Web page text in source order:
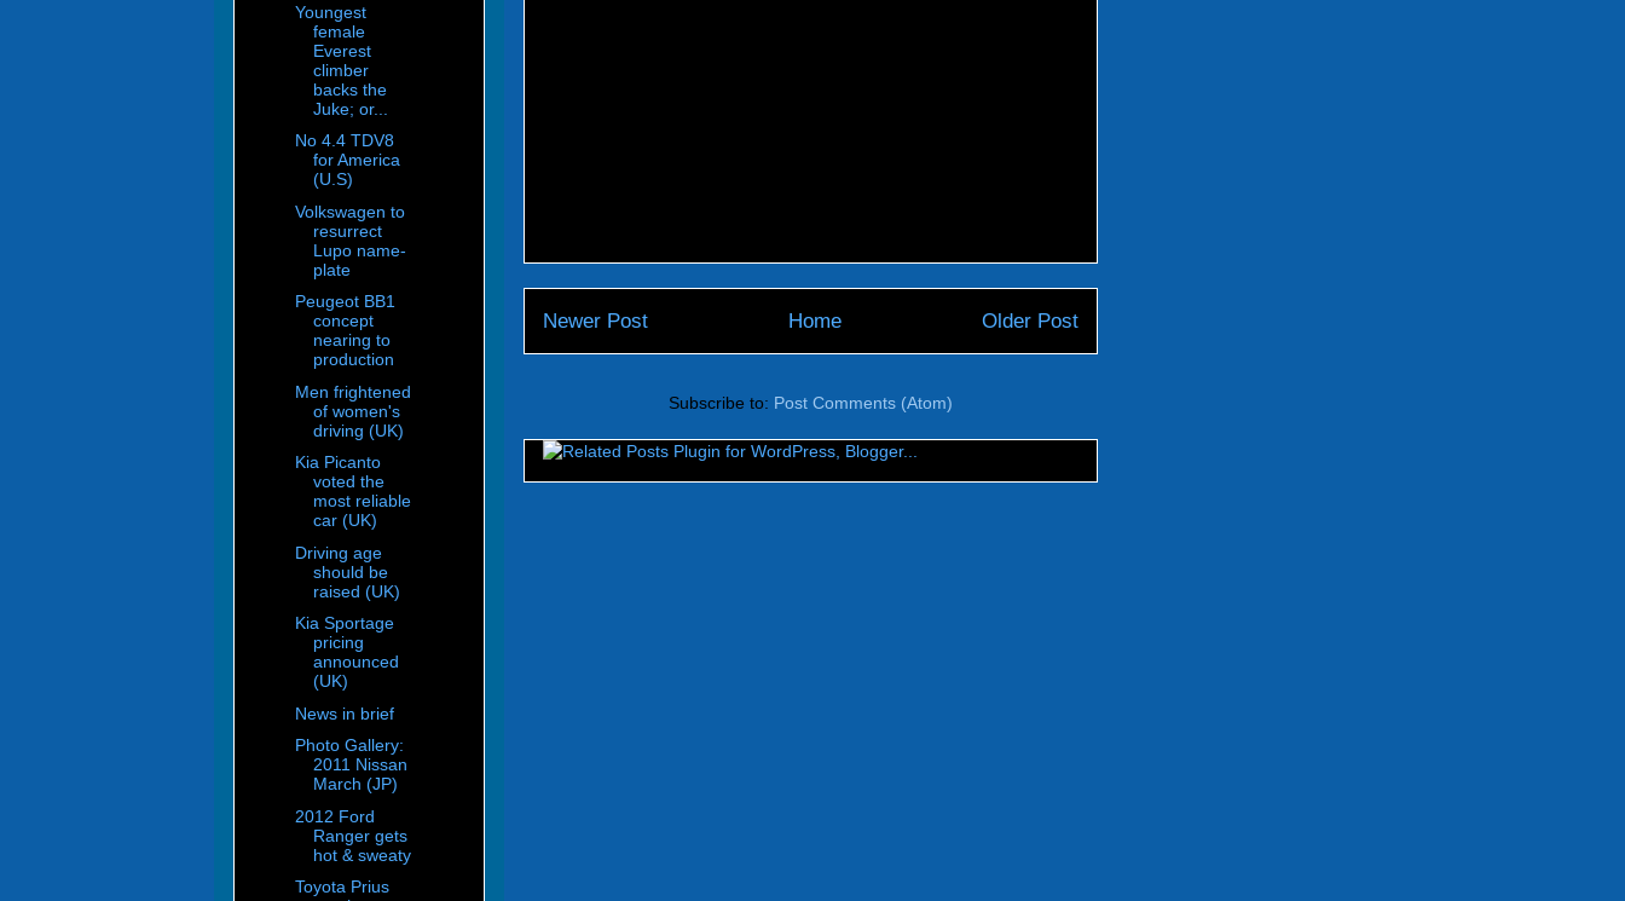
Newer Post Older Post
Home
Subscribe to: Post Comments (Atom)
Youngest
female
Everest
climber
backs the
Juke; or...
No 4.4 TDV8
for America
(U.S)
Volkswagen to
resurrect
Lupo name-
plate
Peugeot BB1
concept
nearing to
production
Men frightened
of women's
driving (UK)
Kia Picanto
voted the
most reliable
car (UK)
Driving age
should be
raised (UK)
Kia Sportage
pricing
announced
(UK)
News in brief
Photo Gallery:
2011 Nissan
March (JP)
2012 Ford
Ranger gets
hot & sweaty
Toyota Prius